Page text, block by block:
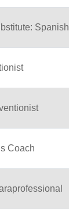
Spanish
Coach